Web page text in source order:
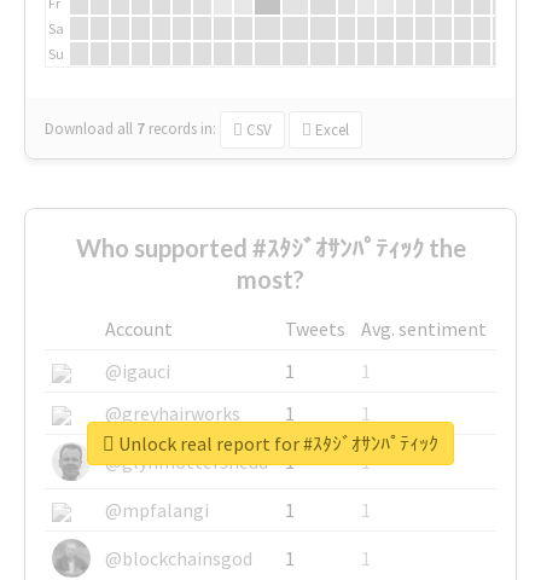
Sa
Su
Download all 7 records in: CSV Excel
Who supported #ｽﾀｼﾞｵｻﾝﾊﾟﾃｨｯｸ the
most?
Account Tweets
Avg. sentiment
@igauci
1
1
@greyhairworks
1
1
@glynmottershead
1
1
@mpfalangi
1
1
@blockchainsgod
1 1
Unlock real report for #ｽﾀｼﾞｵｻﾝﾊﾟﾃｨｯｸ